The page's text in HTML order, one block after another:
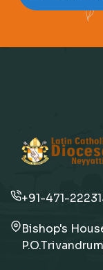
+91-471-
Bishop's